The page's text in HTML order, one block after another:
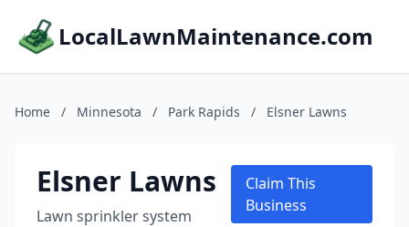
LocalLawnMaintenance.com
Home / Minnesota / Park Rapids / Elsner Lawns
Elsner Lawns
Lawn sprinkler system
Claim This
Business